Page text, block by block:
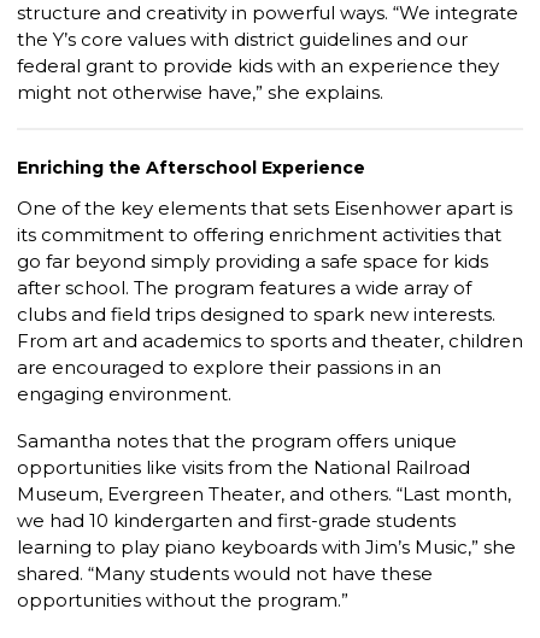
structure and creativity in powerful ways. “We integrate
the Y’s core values with district guidelines and our
federal grant to provide kids with an experience they
might not otherwise have,” she explains.
Enriching the Afterschool Experience
One of the key elements that sets Eisenhower apart is
its commitment to offering enrichment activities that
go far beyond simply providing a safe space for kids
after school. The program features a wide array of
clubs and field trips designed to spark new interests.
From art and academics to sports and theater, children
are encouraged to explore their passions in an
engaging environment.
Samantha notes that the program offers unique
opportunities like visits from the National Railroad
Museum, Evergreen Theater, and others. “Last month,
we had 10 kindergarten and first-grade students
learning to play piano keyboards with Jim’s Music,” she
shared. “Many students would not have these
opportunities without the program.”